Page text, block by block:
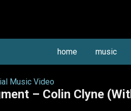
home music
Music Video
– Colin Clyne